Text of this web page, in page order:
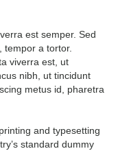
est semper. Sed
tempor a tortor.
viverra est, ut
nibh, ut tincidunt
metus id, pharetra
and typesetting
standard dummy